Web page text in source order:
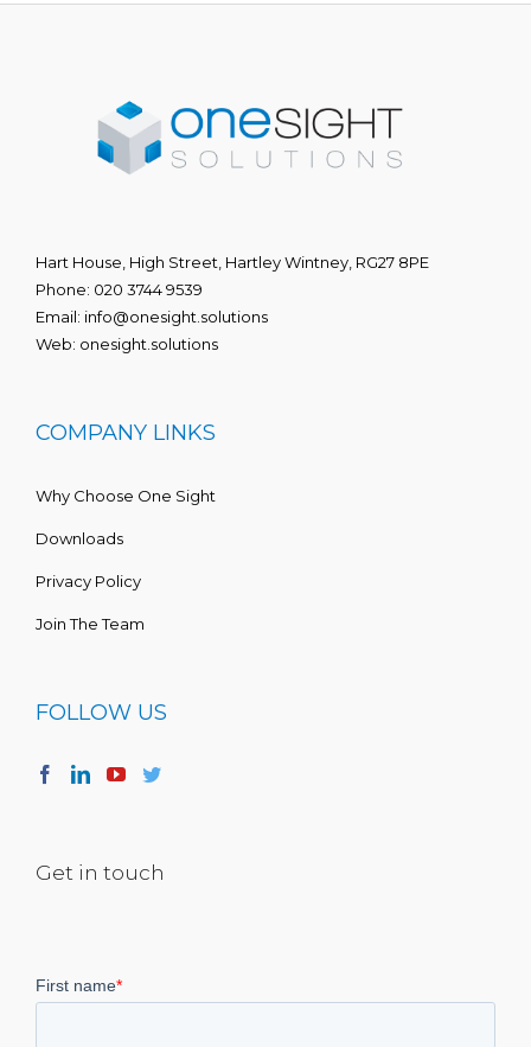
Hart House, High Street, Hartley Wintney, RG27 8PE
Phone: 020 3744 9539
Email: info@onesight.solutions
Web: onesight.solutions
COMPANY LINKS
Why Choose One Sight
Downloads
Privacy Policy
Join The Team
FOLLOW US
Get in touch